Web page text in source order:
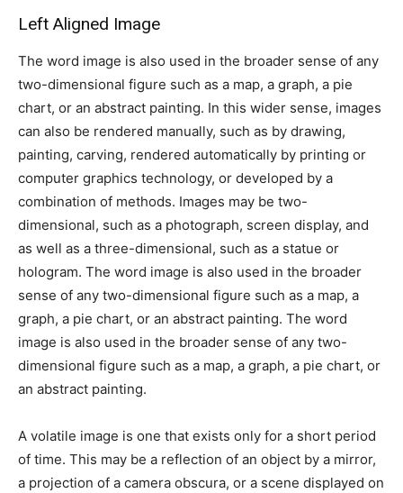
Left Aligned Image
The word image is also used in the broader sense of any
two-dimensional figure such as a map, a graph, a pie
chart, or an abstract painting. In this wider sense, images
can also be rendered manually, such as by drawing,
painting, carving, rendered automatically by printing or
computer graphics technology, or developed by a
combination of methods. Images may be two-
dimensional, such as a photograph, screen display, and
as well as a three-dimensional, such as a statue or
hologram. The word image is also used in the broader
sense of any two-dimensional figure such as a map, a
graph, a pie chart, or an abstract painting. The word
image is also used in the broader sense of any two-
dimensional figure such as a map, a graph, a pie chart, or
an abstract painting.
A volatile image is one that exists only for a short period
of time. This may be a reflection of an object by a mirror,
a projection of a camera obscura, or a scene displayed on